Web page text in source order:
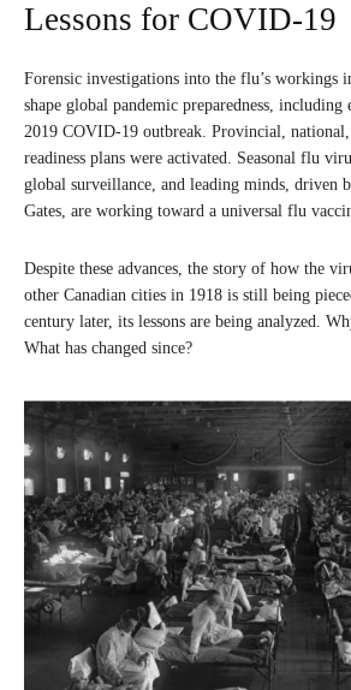
Lessons for COVID-19
Forensic investigations into the flu’s workings
shape global pandemic preparedness,
2019 COVID-19 outbreak. Provincial,
readiness plans were activated. Seasonal flu
global surveillance, and leading minds, driven
Gates, are working toward a universal flu
Despite these advances, the story of how the
other Canadian cities in 1918 is still being
century later, its lessons are being analyzed.
What has changed since?